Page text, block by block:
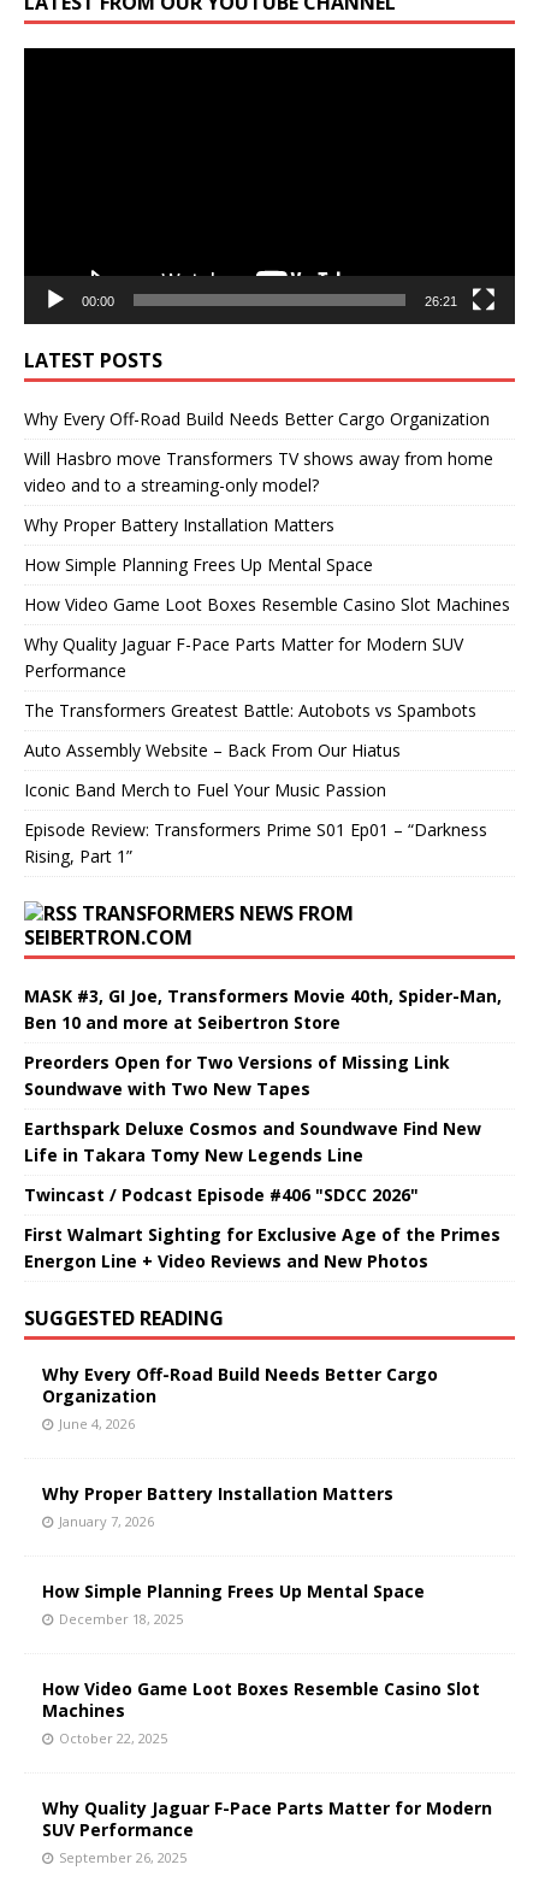
00:00 26:21
LATEST POSTS
Why Every Off-Road Build Needs Better Cargo Organization
Will Hasbro move Transformers TV shows away from home
video and to a streaming-only model?
Why Proper Battery Installation Matters
How Simple Planning Frees Up Mental Space
How Video Game Loot Boxes Resemble Casino Slot Machines
Why Quality Jaguar F-Pace Parts Matter for Modern SUV
Performance
The Transformers Greatest Battle: Autobots vs Spambots
Auto Assembly Website – Back From Our Hiatus
Iconic Band Merch to Fuel Your Music Passion
Episode Review: Transformers Prime S01 Ep01 – “Darkness
Rising, Part 1”
TRANSFORMERS NEWS FROM
SEIBERTRON.COM
MASK #3, GI Joe, Transformers Movie 40th, Spider-Man,
Ben 10 and more at Seibertron Store
Preorders Open for Two Versions of Missing Link
Soundwave with Two New Tapes
Earthspark Deluxe Cosmos and Soundwave Find New
Life in Takara Tomy New Legends Line
Twincast / Podcast Episode #406 "SDCC 2026"
First Walmart Sighting for Exclusive Age of the Primes
Energon Line + Video Reviews and New Photos
SUGGESTED READING
Why Every Off-Road Build Needs Better Cargo
Organization
June 4, 2026
Why Proper Battery Installation Matters
January 7, 2026
How Simple Planning Frees Up Mental Space
December 18, 2025
How Video Game Loot Boxes Resemble Casino Slot
Machines
October 22, 2025
Why Quality Jaguar F-Pace Parts Matter for Modern
SUV Performance
September 26, 2025